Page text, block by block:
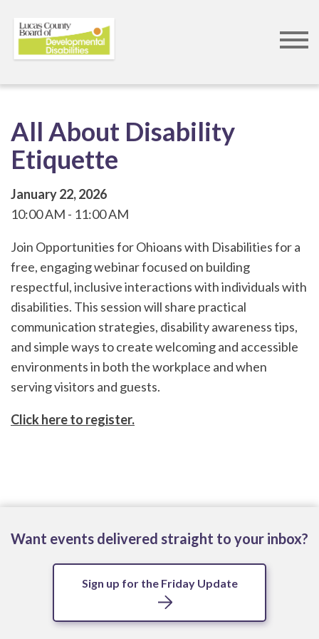
All About Disability
Etiquette
January 22, 2026
10:00 AM
11:00 AM
Join Opportunities for Ohioans with Disabilities for a
free, engaging webinar focused on building
respectful, inclusive interactions with individuals with
disabilities. This session will share practical
communication strategies, disability awareness tips,
and simple ways to create welcoming and accessible
environments in both the workplace and when
serving visitors and guests.
Click here to register.
Want events delivered straight to your inbox?
Sign up for the Friday Update